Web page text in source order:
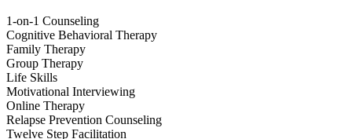
1-on-1 Counseling
Cognitive Behavioral Therapy
Family Therapy
Group Therapy
Life Skills
Motivational Interviewing
Online Therapy
Relapse Prevention Counseling
Twelve Step Facilitation